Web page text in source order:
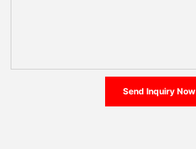
Send Inquiry Now